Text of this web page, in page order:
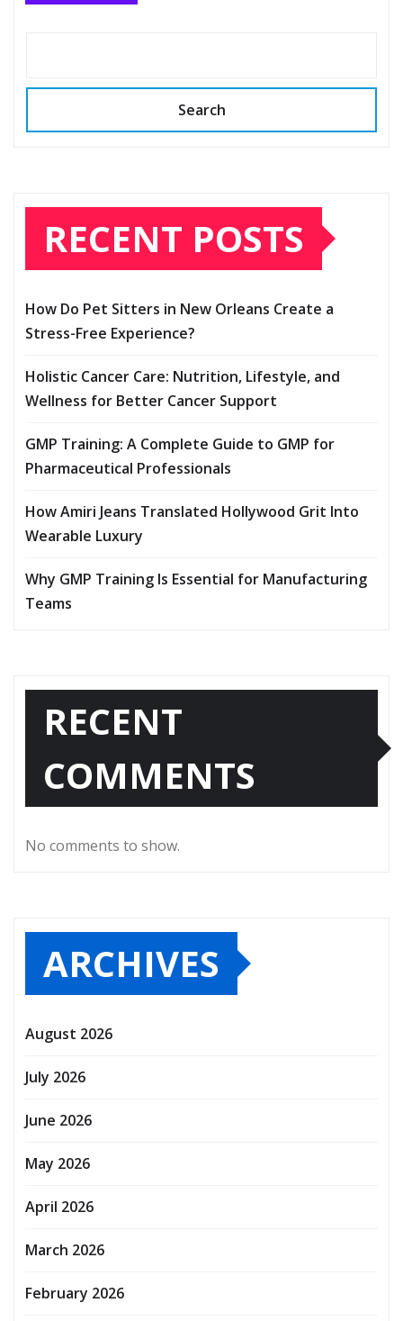
Search
RECENT POSTS
How Do Pet Sitters in New Orleans Create a
Stress-Free Experience?
Holistic Cancer Care: Nutrition, Lifestyle, and
Wellness for Better Cancer Support
GMP Training: A Complete Guide to GMP for
Pharmaceutical Professionals
How Amiri Jeans Translated Hollywood Grit Into
Wearable Luxury
Why GMP Training Is Essential for Manufacturing
Teams
RECENT
COMMENTS
No comments to show.
ARCHIVES
August 2026
July 2026
June 2026
May 2026
April 2026
March 2026
February 2026